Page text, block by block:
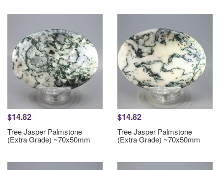
$14.82
Tree Jasper Palmstone
(Extra Grade) ~70x50mm
$14.82
Tree Jasper Palmstone
(Extra Grade) ~70x50mm